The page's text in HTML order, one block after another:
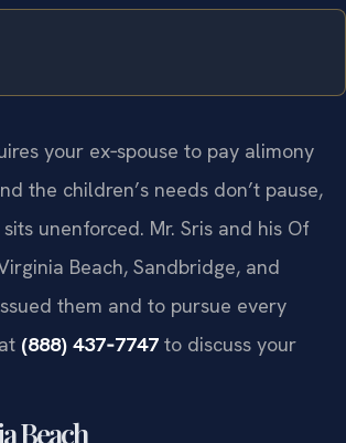
your ex‑spouse to pay alimony
the children’s needs don’t pause,
unenforced. Mr. Sris and his Of
Beach, Sandbridge, and
them and to pursue every
(888) 437‑7747 to discuss your
Beach